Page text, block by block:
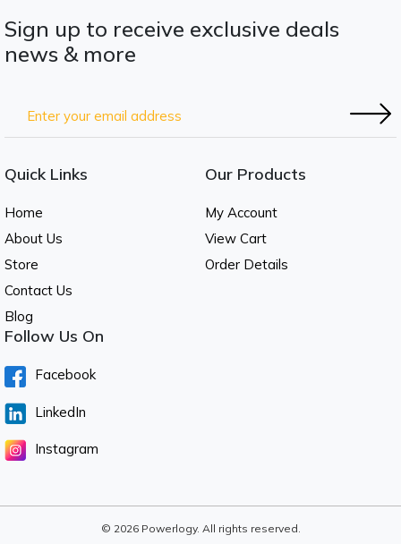
Sign up to receive exclusive deals
news & more
Quick Links
Home
About Us
Store
Contact Us
Blog
Our Products
My Account
View Cart
Order Details
Follow Us On
Facebook
LinkedIn
Instagram
© 2026 Powerlogy. All rights reserved.